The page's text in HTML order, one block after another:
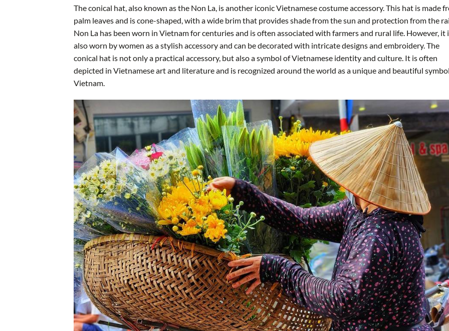
The conical hat, also known as the Non La, is another iconic Vietnamese costume accessory. This hat is made
palm leaves and is cone-shaped, with a wide brim that provides shade from the sun and protection from the
Non La has been worn in Vietnam for centuries and is often associated with farmers and rural life. However, it
also worn by women as a stylish accessory and can be decorated with intricate designs and embroidery. The
conical hat is not only a practical accessory, but also a symbol of Vietnamese identity and culture. It is often
depicted in Vietnamese art and literature and is recognized around the world as a unique and beautiful
Vietnam.